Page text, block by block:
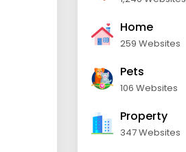
Home
259 Websites
Pets
106 Websites
Property
347 Websites